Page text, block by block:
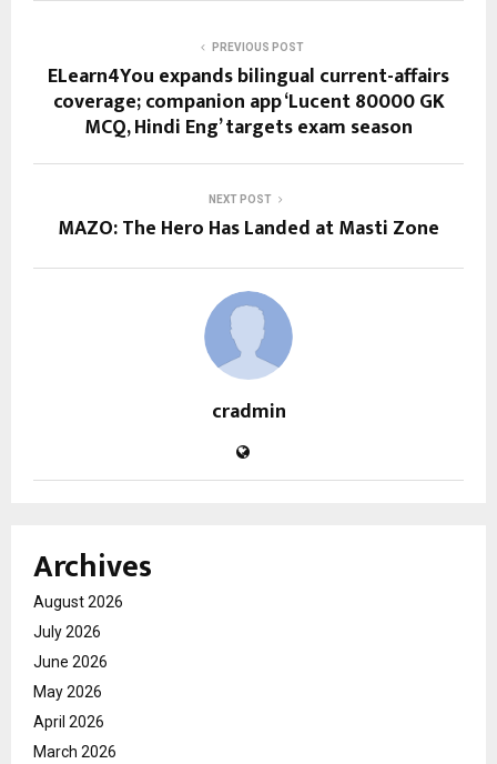
PREVIOUS POST
ELearn4You expands bilingual current-affairs
coverage; companion app ‘Lucent 80000 GK
MCQ, Hindi Eng’ targets exam season
NEXT POST
MAZO: The Hero Has Landed at Masti Zone
cradmin
Archives
August 2026
July 2026
June 2026
May 2026
April 2026
March 2026